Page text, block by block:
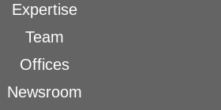
Expertise
Team
Offices
Newsroom